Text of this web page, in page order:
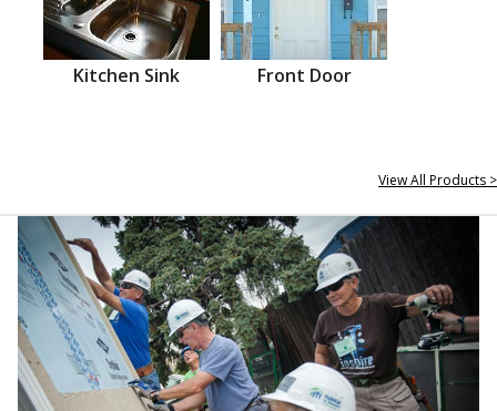
Kitchen Sink Front Door
View All Products >